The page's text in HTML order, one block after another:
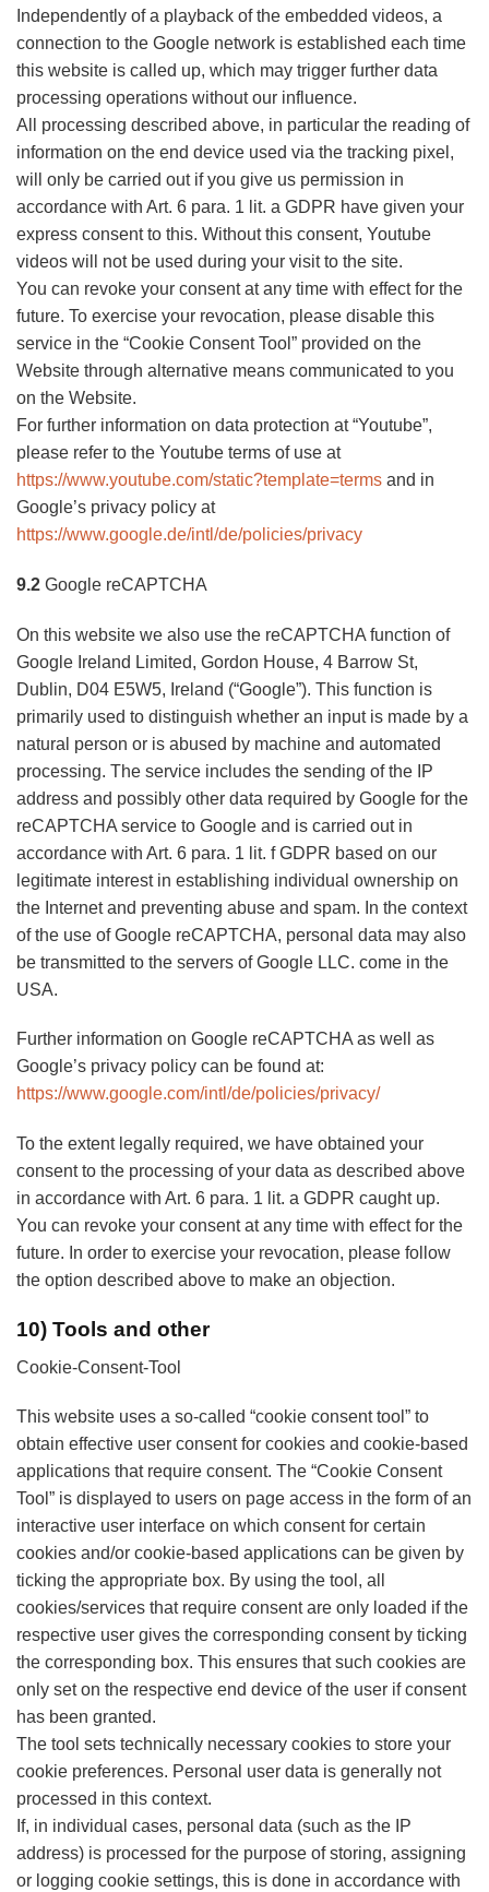
Independently of a playback of the embedded videos, a
connection to the Google network is established each time
this website is called up, which may trigger further data
processing operations without our influence.
All processing described above, in particular the reading of
information on the end device used via the tracking pixel,
will only be carried out if you give us permission in
accordance with Art. 6 para. 1 lit. a GDPR have given your
express consent to this. Without this consent, Youtube
videos will not be used during your visit to the site.
You can revoke your consent at any time with effect for the
future. To exercise your revocation, please disable this
service in the “Cookie Consent Tool” provided on the
Website through alternative means communicated to you
on the Website.
For further information on data protection at “Youtube”,
please refer to the Youtube terms of use at
https://www.youtube.com/static?template=terms and in
Google’s privacy policy at
https://www.google.de/intl/de/policies/privacy
9.2 Google reCAPTCHA
On this website we also use the reCAPTCHA function of
Google Ireland Limited, Gordon House, 4 Barrow St,
Dublin, D04 E5W5, Ireland (“Google”). This function is
primarily used to distinguish whether an input is made by a
natural person or is abused by machine and automated
processing. The service includes the sending of the IP
address and possibly other data required by Google for the
reCAPTCHA service to Google and is carried out in
accordance with Art. 6 para. 1 lit. f GDPR based on our
legitimate interest in establishing individual ownership on
the Internet and preventing abuse and spam. In the context
of the use of Google reCAPTCHA, personal data may also
be transmitted to the servers of Google LLC. come in the
USA.
Further information on Google reCAPTCHA as well as
Google’s privacy policy can be found at:
https://www.google.com/intl/de/policies/privacy/
To the extent legally required, we have obtained your
consent to the processing of your data as described above
in accordance with Art. 6 para. 1 lit. a GDPR caught up.
You can revoke your consent at any time with effect for the
future. In order to exercise your revocation, please follow
the option described above to make an objection.
10) Tools and other
Cookie-Consent-Tool
This website uses a so-called “cookie consent tool” to
obtain effective user consent for cookies and cookie-based
applications that require consent. The “Cookie Consent
Tool” is displayed to users on page access in the form of an
interactive user interface on which consent for certain
cookies and/or cookie-based applications can be given by
ticking the appropriate box. By using the tool, all
cookies/services that require consent are only loaded if the
respective user gives the corresponding consent by ticking
the corresponding box. This ensures that such cookies are
only set on the respective end device of the user if consent
has been granted.
The tool sets technically necessary cookies to store your
cookie preferences. Personal user data is generally not
processed in this context.
If, in individual cases, personal data (such as the IP
address) is processed for the purpose of storing, assigning
or logging cookie settings, this is done in accordance with